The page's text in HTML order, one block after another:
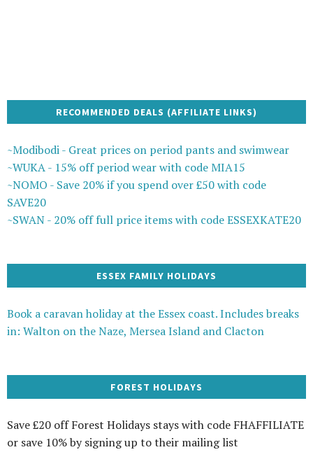
RECOMMENDED DEALS (AFFILIATE LINKS)
~Modibodi - Great prices on period pants and swimwear
~WUKA - 15% off period wear with code MIA15
~NOMO - Save 20% if you spend over £50 with code
SAVE20
~SWAN - 20% off full price items with code ESSEXKATE20
ESSEX FAMILY HOLIDAYS
Book a caravan holiday at the Essex coast. Includes breaks
in: Walton on the Naze, Mersea Island and Clacton
FOREST HOLIDAYS
Save £20 off Forest Holidays stays with code FHAFFILIATE
or save 10% by signing up to their mailing list